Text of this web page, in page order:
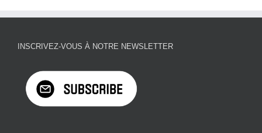
INSCRIVEZ-VOUS À NOTRE NEWSLETTER